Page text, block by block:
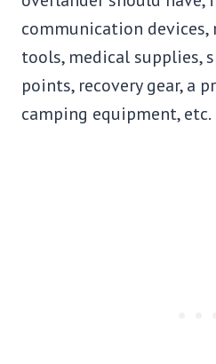
communication
tools, medical supplies,
points, recovery gear, a
camping equipment, etc.